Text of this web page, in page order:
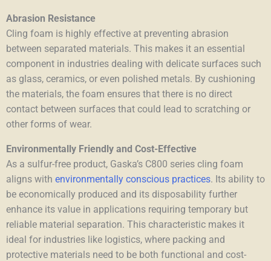
Abrasion Resistance
Cling foam is highly effective at preventing abrasion
between separated materials. This makes it an essential
component in industries dealing with delicate surfaces such
as glass, ceramics, or even polished metals. By cushioning
the materials, the foam ensures that there is no direct
contact between surfaces that could lead to scratching or
other forms of wear.
Environmentally Friendly and Cost-Effective
As a sulfur-free product, Gaska’s C800 series cling foam
aligns with environmentally conscious practices. Its ability to
be economically produced and its disposability further
enhance its value in applications requiring temporary but
reliable material separation. This characteristic makes it
ideal for industries like logistics, where packing and
protective materials need to be both functional and cost-